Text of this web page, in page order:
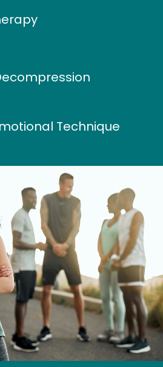
Technique